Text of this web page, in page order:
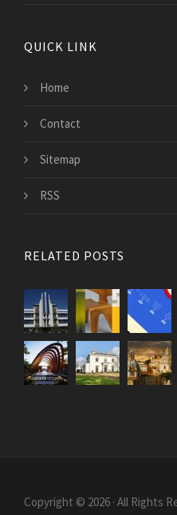
QUICK LINK
Home
Contact
Sitemap
RSS
RELATED POSTS
Copyright © 2026 · All Rights